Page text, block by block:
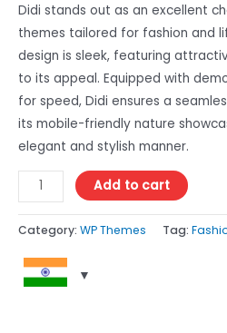
Didi stands out as an excellent
themes tailored for fashion and
design is sleek, featuring
to its appeal. Equipped with
for speed, Didi ensures a
its mobile-friendly nature
elegant and stylish manner.
Add to cart
Category: WP Themes Tag: